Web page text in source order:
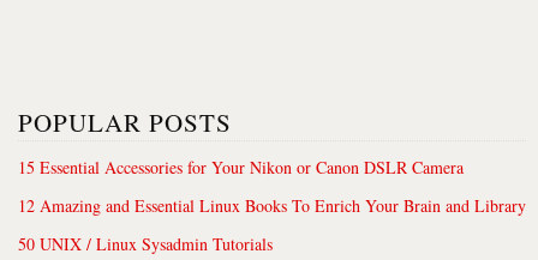
POPULAR POSTS
15 Essential Accessories for Your Nikon or Canon DSLR Camera
12 Amazing and Essential Linux Books To Enrich Your Brain and Library
50 UNIX / Linux Sysadmin Tutorials